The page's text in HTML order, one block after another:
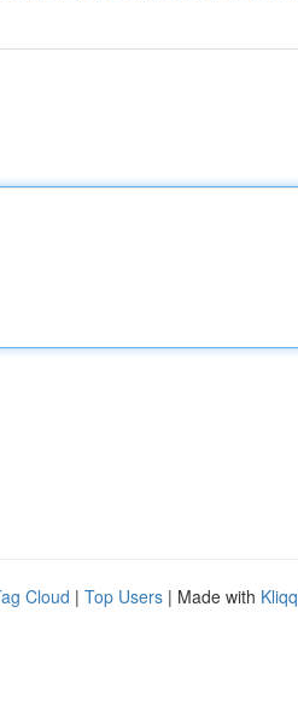
Cloud | Top Users | Made with